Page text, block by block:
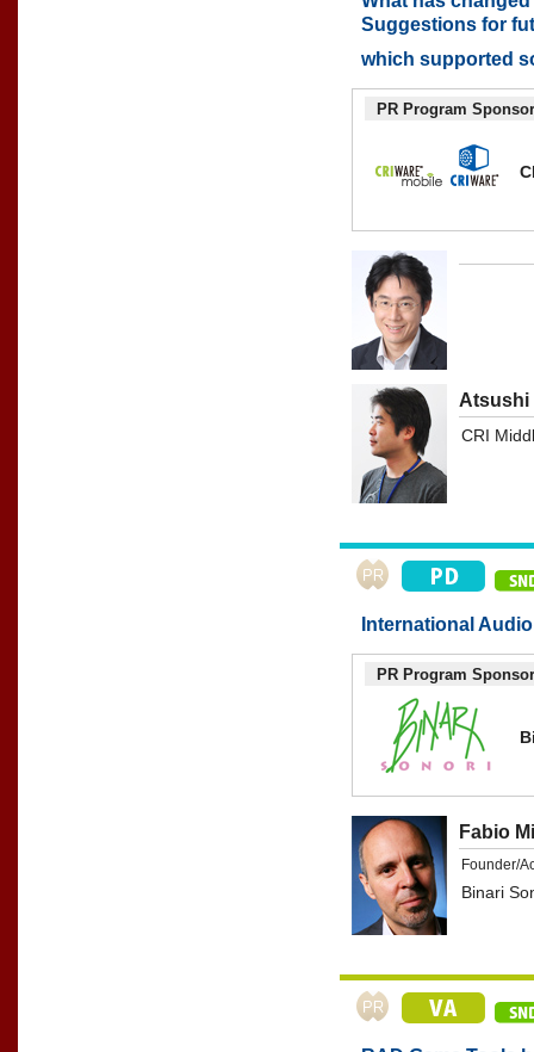
Suggestions for
which supported
PR Program Sponsor
Atsushi
CRI
International
PR Program Sponsor
Fabio
Founder/
Binari